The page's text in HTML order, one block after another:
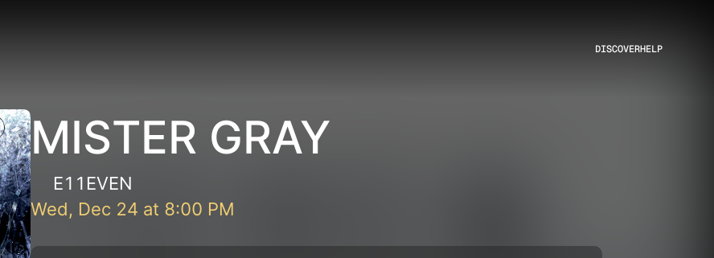
DISCOVERHELP
MISTER GRAY
E11EVEN
Wed, Dec 24 at 8:00 PM